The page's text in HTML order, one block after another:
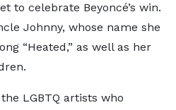
to celebrate Beyoncé’s win.
Johnny, whose name she
“Heated,” as well as her
LGBTQ artists who